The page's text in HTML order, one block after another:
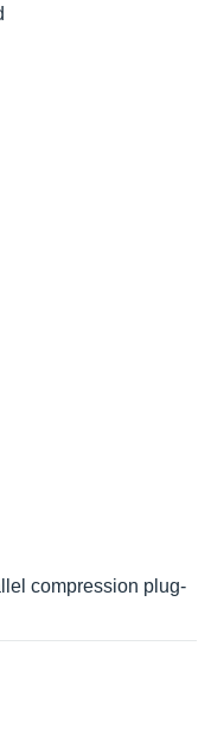
compression plug-